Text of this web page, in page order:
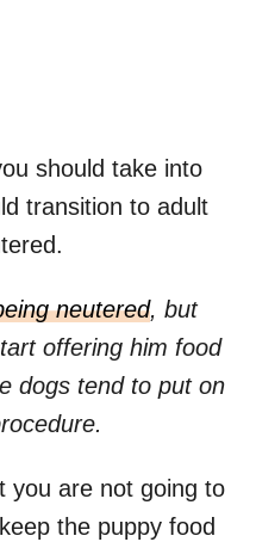
should take into
transition to adult
neutered, but
offering him food
dogs tend to put on
you are not going to
the puppy food